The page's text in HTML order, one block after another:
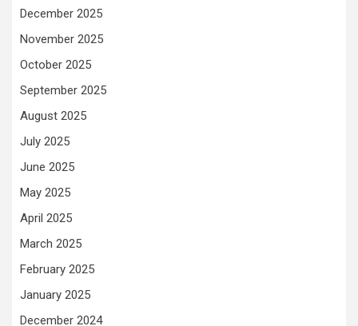
December 2025
November 2025
October 2025
September 2025
August 2025
July 2025
June 2025
May 2025
April 2025
March 2025
February 2025
January 2025
December 2024